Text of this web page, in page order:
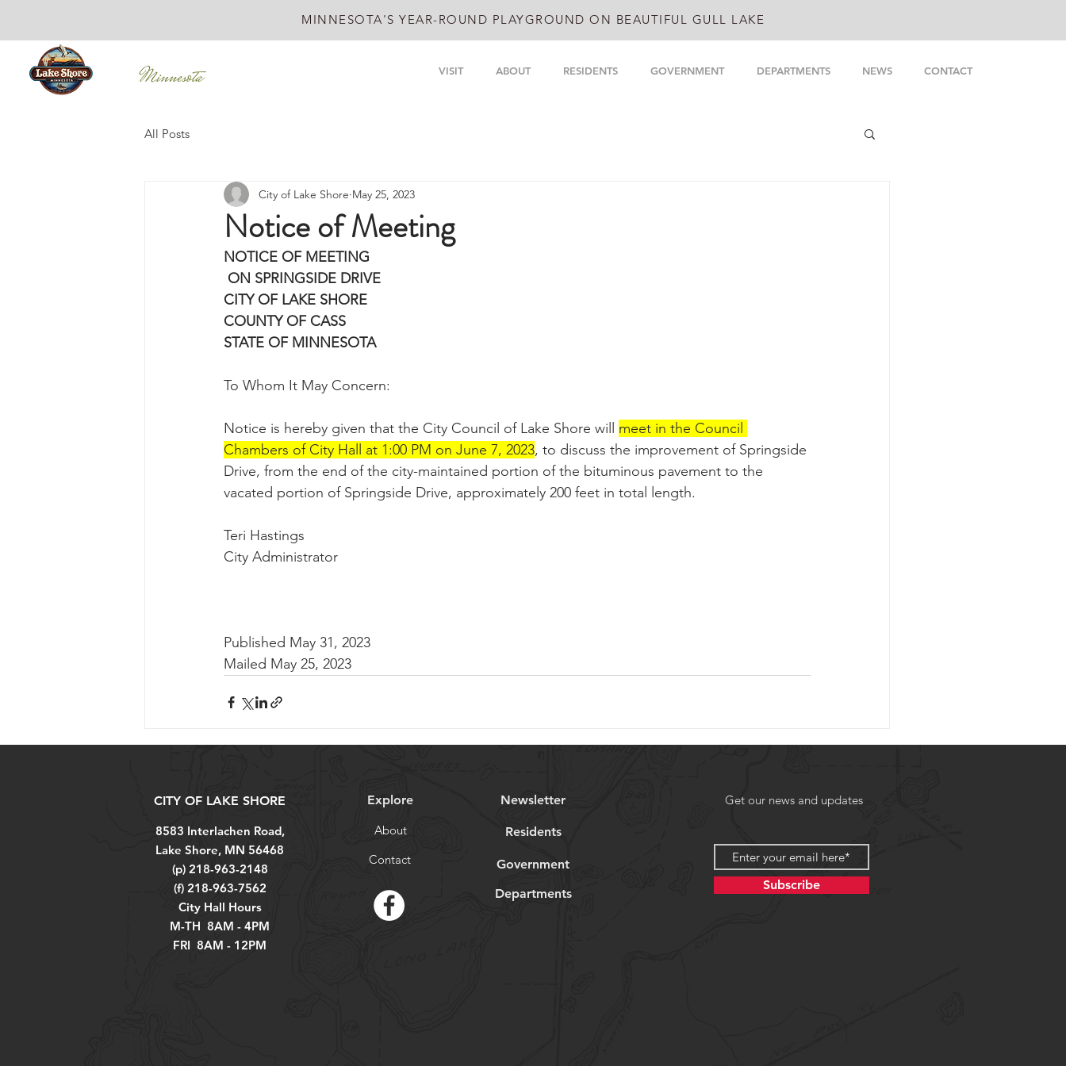
VISIT ABOUT RESIDENTS GOVERNMENT DEPARTMENTS NEWS CONTACT
MINNESOTA'S YEAR-ROUND PLAYGROUND ON BEAUTIFUL GULL LAKE
All Posts
Notice of Meeting
City of Lake Shore May 25, 2023
NOTICE OF MEETING
ON SPRINGSIDE DRIVE
CITY OF LAKE SHORE
COUNTY OF CASS
STATE OF MINNESOTA
To Whom It May Concern:
Notice is hereby given that the City Council of Lake Shore will meet in the Council
Chambers of City Hall at 1:00 PM on June 7, 2023, to discuss the improvement of Springside
Drive, from the end of the city-maintained portion of the bituminous pavement to the
vacated portion of Springside Drive, approximately 200 feet in total length.
Teri Hastings
City Administrator
Published May 31, 2023
Mailed May 25, 2023
CITY OF LAKE SHORE
8583 Interlachen Road,
Lake Shore, MN 56468
(p) 218-963-2148
(f) 218-963-7562
City Hall Hours
M-TH 8AM - 4PM
FRI 8AM - 12PM
Explore
About
Contact
Newsletter
Residents
Government
Departments
Get our news and updates
Subscribe